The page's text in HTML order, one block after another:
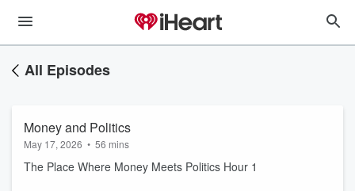
All Episodes
Money and Politics
May 17, 2026 • 56 mins
The Place Where Money Meets Politics Hour 1